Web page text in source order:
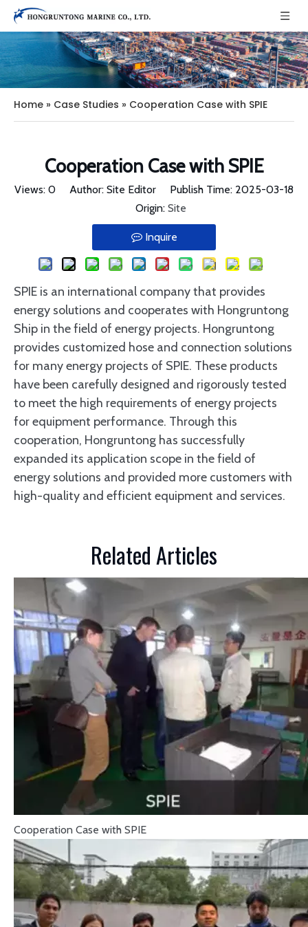
Home » Case Studies » Cooperation Case with SPIE
Cooperation Case with SPIE
Views: 0 Author: Site Editor Publish Time: 2025-03-18
Origin: Site
Inquire
SPIE is an international company that provides
energy solutions and cooperates with Hongruntong
Ship in the field of energy projects. Hongruntong
provides customized hose and connection solutions
for many energy projects of SPIE. These products
have been carefully designed and rigorously tested
to meet the high requirements of energy projects
for equipment performance. Through this
cooperation, Hongruntong has successfully
expanded its application scope in the field of
energy solutions and provided more customers with
high-quality and efficient equipment and services.
Related Articles
Cooperation Case with SPIE